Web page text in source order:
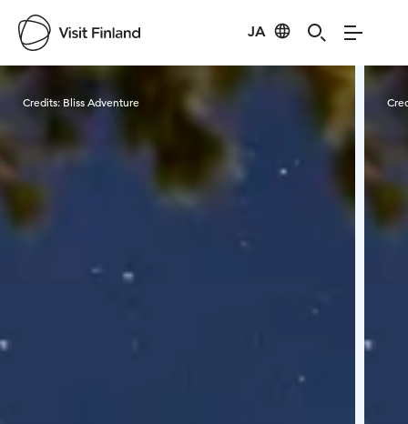
JA
Visit Finland
Credits: Bliss Adventure